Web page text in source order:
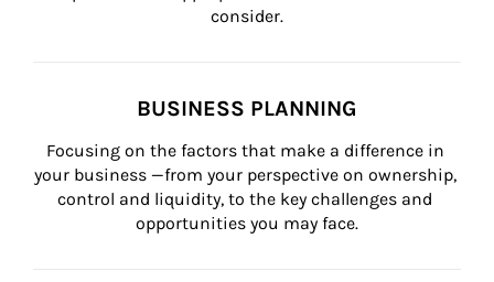
consider.
BUSINESS PLANNING
Focusing on the factors that make a difference in
your business —from your perspective on ownership,
control and liquidity, to the key challenges and
opportunities you may face.